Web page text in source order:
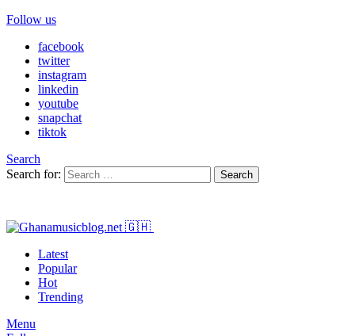
Follow us
facebook
twitter
instagram
linkedin
youtube
snapchat
tiktok
Search
Search for:
Search
Latest
Popular
Hot
Trending
Menu